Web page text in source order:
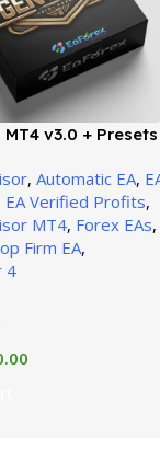
v3.0 + Presets
, Automatic EA,
EA Verified Profits,
MT4, Forex EAs,
Firm EA,
4